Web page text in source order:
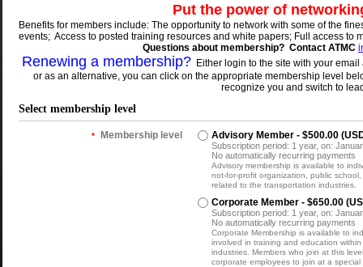
Put the power of networking on
Benefits for members include: The opportunity to network with some of the
events; Access to posted training resources and white papers; Full access to
Questions about membership? Contact ATMC
Renewing a membership? Either login to the site with your
or as an alternative, you can click on the appropriate membership level
recognize you and switch to
Select membership level
* Membership level Advisory Member - $500.00
Subscription period: 1 year, on:
No automatically recurring payments
Advisory membership is available to
not-for-profit organization, public
related to the transportation industries.
Corporate Member - $650.00
Subscription period: 1 year, on:
No automatically recurring payments
Corporate Membership is available to
involved in training and education
industries. Members who join at this
corporate employees to join at a